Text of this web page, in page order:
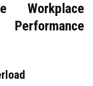
Workplace